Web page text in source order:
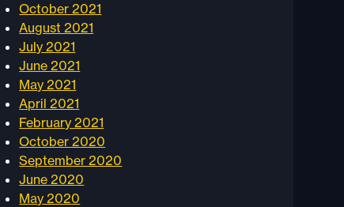
October 2021
August 2021
July 2021
June 2021
May 2021
April 2021
February 2021
October 2020
September 2020
June 2020
May 2020